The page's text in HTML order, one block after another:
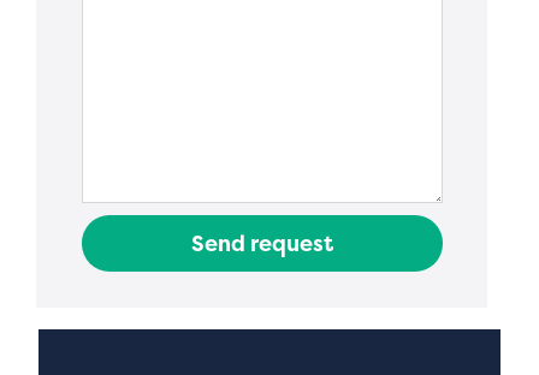
Send request